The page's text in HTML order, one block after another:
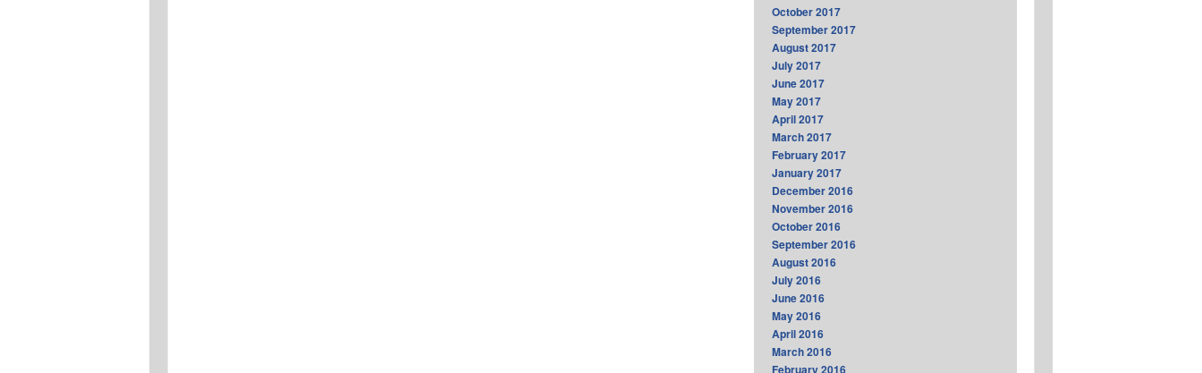
October 2017
September 2017
August 2017
July 2017
June 2017
May 2017
April 2017
March 2017
February 2017
January 2017
December 2016
November 2016
October 2016
September 2016
August 2016
July 2016
June 2016
May 2016
April 2016
March 2016
February 2016